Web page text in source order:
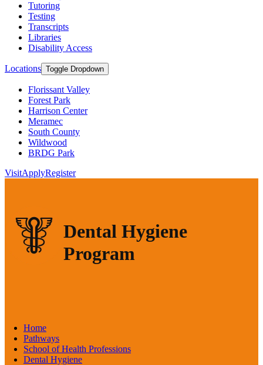
Tutoring
Testing
Transcripts
Libraries
Disability Access
Locations Toggle Dropdown
Florissant Valley
Forest Park
Harrison Center
Meramec
South County
Wildwood
BRDG Park
VisitApplyRegister
Dental Hygiene
Program
Home
Pathways
School of Health Professions
Dental Hygiene